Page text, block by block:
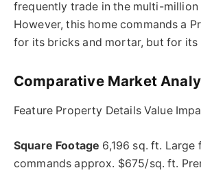
frequently trade in the multi-million
However, this home commands a
for its bricks and mortar, but for its
Comparative Market
Feature Property Details Value
Square Footage 6,196 sq. ft.
commands approx. $675/sq. ft.